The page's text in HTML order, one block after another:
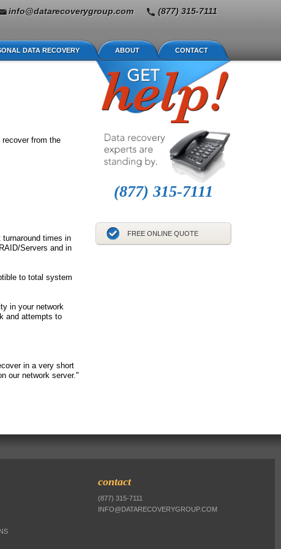
(877) 315-7111
info@datarecoverygroup.com
CONTACT
ABOUT
DATA RECOVERY
from the
times in
Servers and in
to total system
in your network
and attempts to
in a very short
our network server."
(877) 315-7111
FREE ONLINE QUOTE
contact
(877) 315-7111
INFO@DATARECOVERYGROUP.COM